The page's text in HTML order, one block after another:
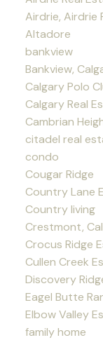
Airdrie, Airdrie
Altadore
bankview
Bankview,
Calgary Polo
Calgary Real
Cambrian
citadel real
condo
Cougar Ridge
Country Lane
Country living
Crestmont,
Crocus Ridge
Cullen Creek
Discovery
Eagel Butte
Elbow Valley
family home